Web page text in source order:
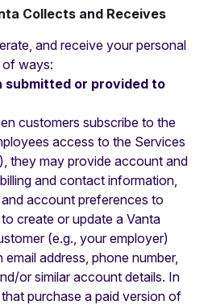
Collects and Receives
and receive your personal
of ways:
submitted or provided to
customers subscribe to the
access to the Services
they may provide account and
and contact information,
account preferences to
create or update a Vanta
(e.g., your employer)
address, phone number,
or similar account details. In
purchase a paid version of